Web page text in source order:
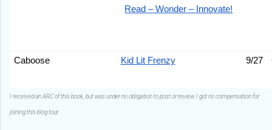
Read – Wonder – Innovate!
Caboose Kid Lit Frenzy 9/27
I received an ARC of this book, but was under no obligation to post or review. I got no compensation for
joining this blog tour.